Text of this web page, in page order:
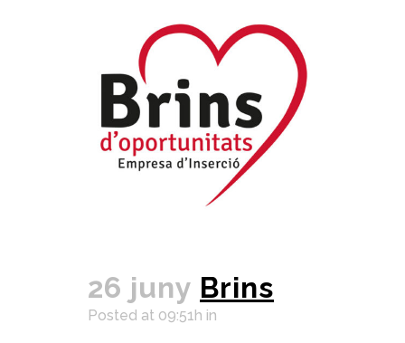
26 juny Brins
Posted at 09:51h in